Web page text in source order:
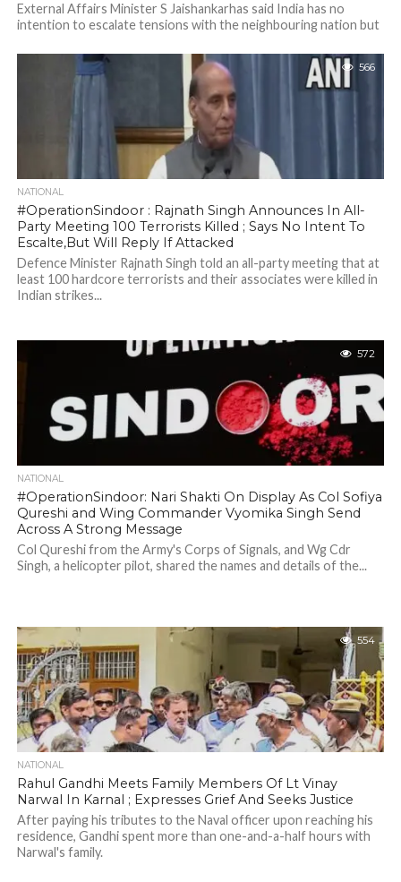
External Affairs Minister S Jaishankarhas said India has no
intention to escalate tensions with the neighbouring nation but
566
NATIONAL
#OperationSindoor : Rajnath Singh Announces In All-
Party Meeting 100 Terrorists Killed ; Says No Intent To
Escalte,But Will Reply If Attacked
Defence Minister Rajnath Singh told an all-party meeting that at
least 100 hardcore terrorists and their associates were killed in
Indian strikes...
572
NATIONAL
#OperationSindoor: Nari Shakti On Display As Col Sofiya
Qureshi and Wing Commander Vyomika Singh Send
Across A Strong Message
Col Qureshi from the Army's Corps of Signals, and Wg Cdr
Singh, a helicopter pilot, shared the names and details of the...
554
NATIONAL
Rahul Gandhi Meets Family Members Of Lt Vinay
Narwal In Karnal ; Expresses Grief And Seeks Justice
After paying his tributes to the Naval officer upon reaching his
residence, Gandhi spent more than one-and-a-half hours with
Narwal's family.